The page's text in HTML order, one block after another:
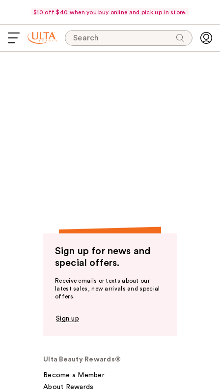
$10 off $40 when you buy online and pick up in store.
Search
Sign up for news and
special offers.
Receive emails or texts about our
latest sales, new arrivals and special
offers.
Sign up
Ulta Beauty Rewards®
Become a Member
About Rewards